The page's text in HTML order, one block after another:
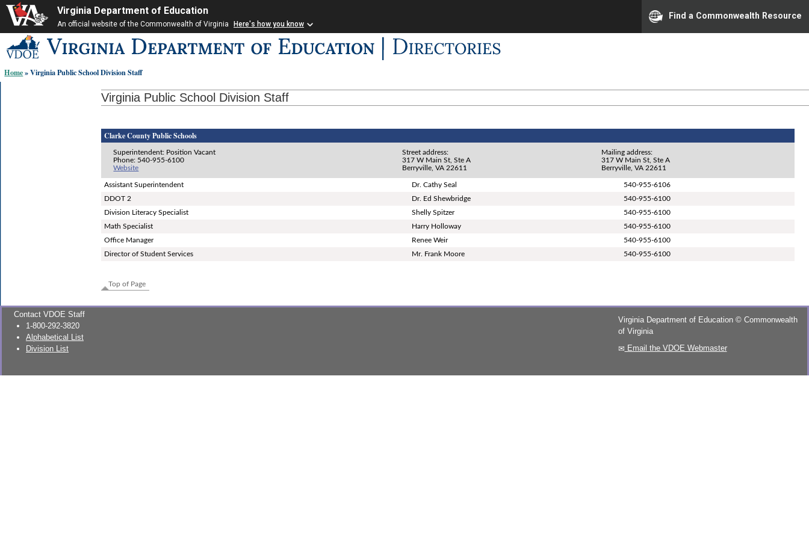
Virginia Department of Education
An official website of the Commonwealth of Virginia Here's how you know
Find a Commonwealth Resource
to
content
links:
Home» Virginia Public School Division Staff
Virginia Public School Division Staff
Clarke County Public Schools
Superintendent: Position Vacant
Phone: 540-955-6100
Website
Street address:
317 W Main St, Ste A
Berryville, VA 22611
Mailing address:
317 W Main St, Ste A
Berryville, VA 22611
Assistant Superintendent Dr. Cathy Seal
540-955-6106
DDOT 2
Dr. Ed Shewbridge
540-955-6100
Division Literacy Specialist
Shelly Spitzer
540-955-6100
Math Specialist
Harry Holloway
540-955-6100
Office Manager
Renee Weir
540-955-6100
Director of Student Services
Mr. Frank Moore 540-955-6100
Top of Page
Contact VDOE Staff
1-800-292-3820
Alphabetical List
Division List
Virginia Department of Education ©Commonwealth
of Virginia
Email the VDOE Webmaster